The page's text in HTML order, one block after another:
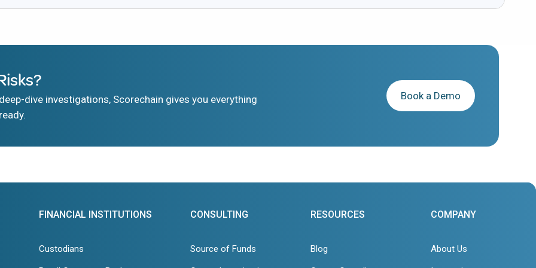
dive investigations, Scorechain gives you everything
Book a Demo
FINANCIAL INSTITUTIONS
Custodians
CONSULTING
Source of Funds
RESOURCES
Blog
COMPANY
About Us